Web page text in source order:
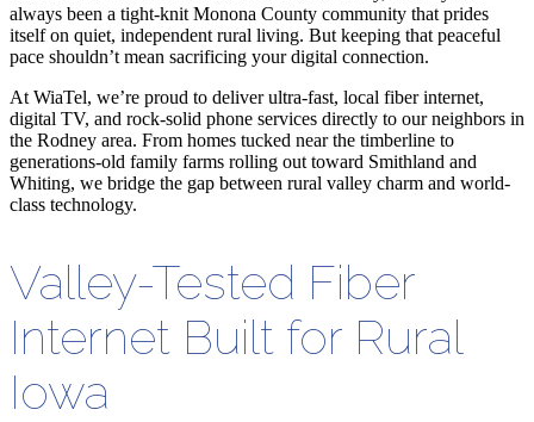
always been a tight-knit Monona County community that prides
itself on quiet, independent rural living. But keeping that peaceful
pace shouldn’t mean sacrificing your digital connection.
At WiaTel, we’re proud to deliver ultra-fast, local fiber internet,
digital TV, and rock-solid phone services directly to our neighbors in
the Rodney area. From homes tucked near the timberline to
generations-old family farms rolling out toward Smithland and
Whiting, we bridge the gap between rural valley charm and world-
class technology.
Valley-Tested Fiber
Internet Built for Rural
Iowa